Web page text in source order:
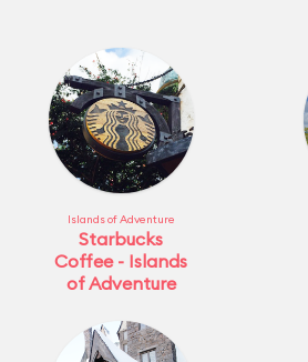
Islands of Adventure
Starbucks
Coffee - Islands
of Adventure